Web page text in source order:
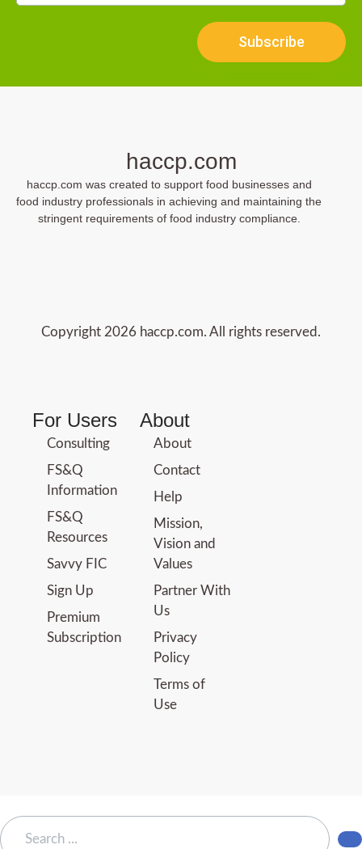
Subscribe
haccp.com
haccp.com was created to support food businesses and
food industry professionals in achieving and maintaining the
stringent requirements of food industry compliance.
Copyright 2026 haccp.com. All rights reserved.
For Users
Consulting
FS&Q
Information
FS&Q
Resources
Savvy FIC
Sign Up
Premium
Subscription
About
About
Contact
Help
Mission,
Vision and
Values
Partner With
Us
Privacy
Policy
Terms of
Use